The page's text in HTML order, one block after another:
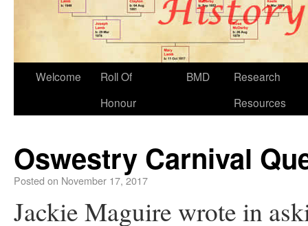
Welcome
Roll Of
Honour
BMD
Research
Resources
Oswestry Carnival
Posted on November 17, 2017
Jackie Maguire wrote in